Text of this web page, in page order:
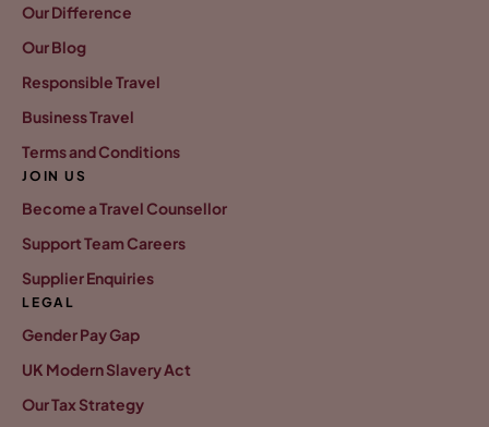
Our Difference
Our Blog
Responsible Travel
Business Travel
Terms and Conditions
JOIN US
Become a Travel Counsellor
Support Team Careers
Supplier Enquiries
LEGAL
Gender Pay Gap
UK Modern Slavery Act
Our Tax Strategy